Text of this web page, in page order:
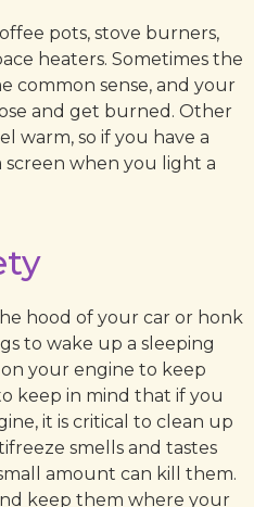
pots, stove burners,
heaters. Sometimes the
common sense, and your
and get burned. Other
warm, so if you have a
screen when you light a
hood of your car or honk
to wake up a sleeping
your engine to keep
keep in mind that if you
it is critical to clean up
smells and tastes
amount can kill them.
keep them where your